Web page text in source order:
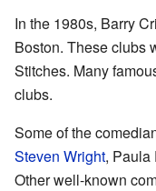
In the 1980s, Barry
Boston. These clubs
Stitches. Many
clubs.
Some of the
Steven Wright, Paula
Other well-known